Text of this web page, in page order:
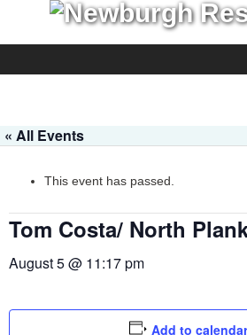
« All Events
This event has passed.
Tom Costa/ North
August 5 @ 11:17 pm
Add to